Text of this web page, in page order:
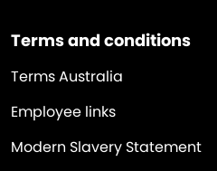
Terms and conditions
Terms Australia
Employee links
Modern Slavery Statement